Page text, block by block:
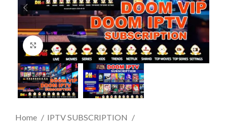
Click to enlarge
Home
IPTV SUBSCRIPTION